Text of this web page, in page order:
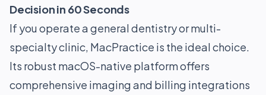
Decision in 60 Seconds
If you operate a general dentistry or multi-
specialty clinic, MacPractice is the ideal choice.
Its robust macOS-native platform offers
comprehensive imaging and billing integrations